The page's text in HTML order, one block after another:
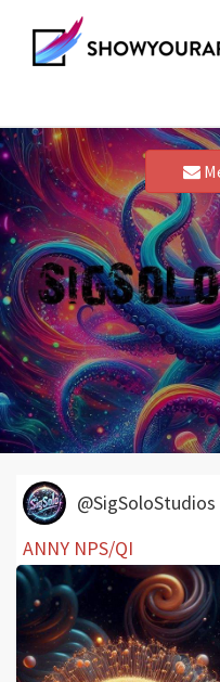
@SigSoloStudios
ANNY NPS/QI